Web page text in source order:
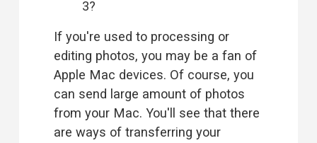
3?
If you're used to processing or
editing photos, you may be a fan of
Apple Mac devices. Of course, you
can send large amount of photos
from your Mac. You'll see that there
are ways of transferring your